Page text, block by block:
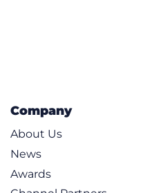
Company
About Us
News
Awards